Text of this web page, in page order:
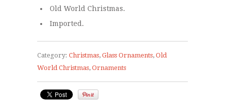
Old World Christmas.
Imported.
Category: Christmas, Glass Ornaments, Old
World Christmas, Ornaments